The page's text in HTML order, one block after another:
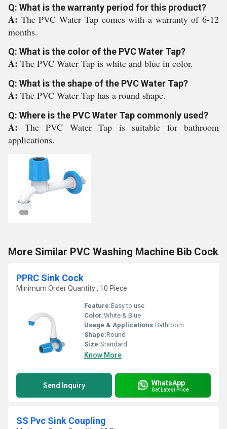
Q: What is the warranty period for this product?
A: The PVC Water Tap comes with a warranty of 6-12
months.
Q: What is the color of the PVC Water Tap?
A: The PVC Water Tap is white and blue in color.
Q: What is the shape of the PVC Water Tap?
A: The PVC Water Tap has a round shape.
Q: Where is the PVC Water Tap commonly used?
A: The PVC Water Tap is suitable for bathroom
applications.
More Similar PVC Washing Machine Bib Cock
PPRC Sink Cock
Minimum Order Quantity : 10 Piece
Feature:Easy to use
Color:White & Blue
Usage & Applications:Bathroom
Shape:Round
Size:Standard
Know More
Send Inquiry WhatsApp
Get Latest Price
SS Pvc Sink Coupling